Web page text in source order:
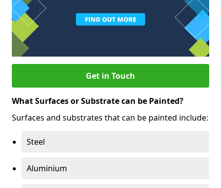
Get in Touch
What Surfaces or Substrate can be Painted?
Surfaces and substrates that can be painted include:
Steel
Aluminium